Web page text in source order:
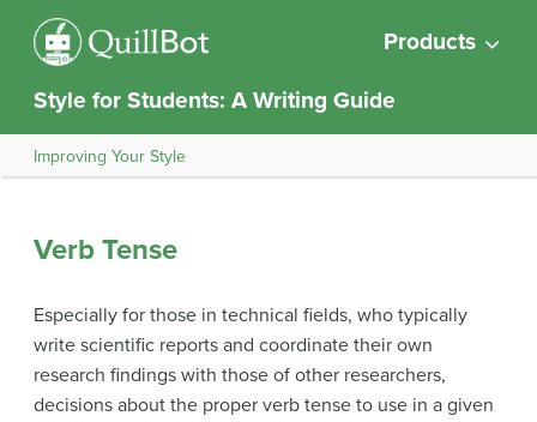
Products
Style for Students: A Writing Guide
Improving Your Style
Verb Tense
Especially for those in technical fields, who typically
write scientific reports and coordinate their own
research findings with those of other researchers,
decisions about the proper verb tense to use in a given